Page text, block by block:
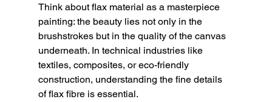
Think about flax material as a masterpiece
painting: the beauty lies not only in the
brushstrokes but in the quality of the canvas
underneath. In technical industries like
textiles, composites, or eco-friendly
construction, understanding the fine details
of flax fibre is essential.